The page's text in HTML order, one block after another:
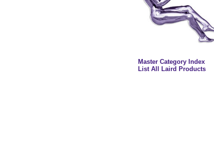
Master Category Index
List All Laird Products